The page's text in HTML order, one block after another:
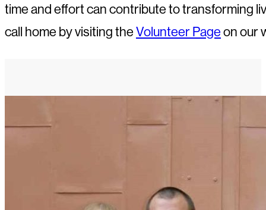
time and effort can contribute to transforming
call home by visiting theVolunteer Pageon our